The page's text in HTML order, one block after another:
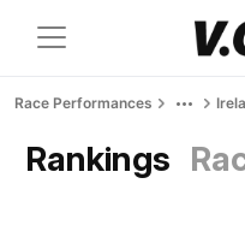
Race Performances
Rankings